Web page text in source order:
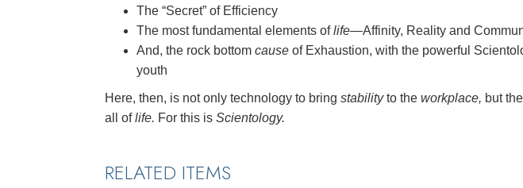
The “Secret” of Efficiency
The most fundamental elements oflife—Affinity, Reality and
And, the rock bottom cause of Exhaustion, with the powerful
youth
Here, then, is not only technology to bring stabilityto the workplace, but
all oflife. For this is Scientology.
RELATED ITEMS